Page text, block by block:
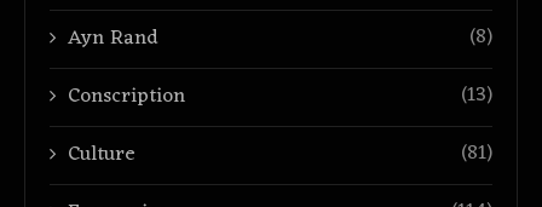
Ayn Rand
(8)
Conscription
(13)
Culture
(81)